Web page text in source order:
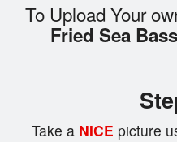
Cart (0)
To Upload Your
Fried Sea
Take a NICE picture